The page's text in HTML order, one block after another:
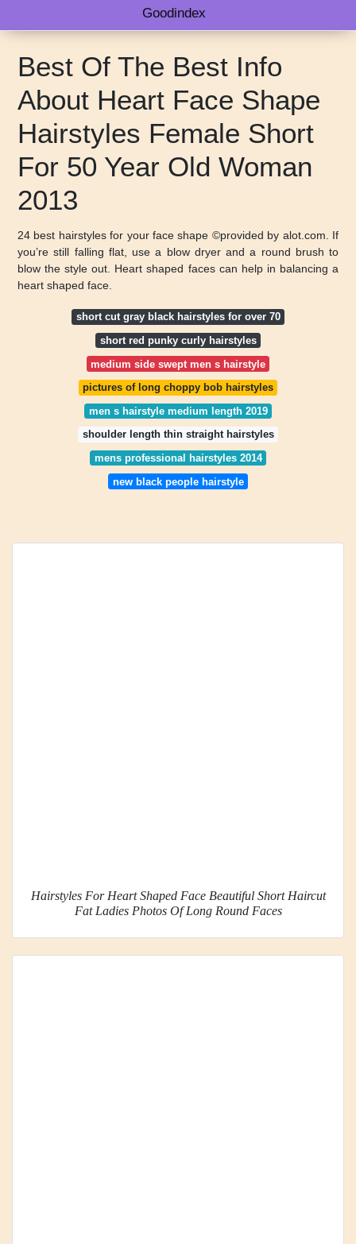
Goodindex
Best Of The Best Info
About Heart Face Shape
Hairstyles Female Short
For 50 Year Old Woman
2013
24 best hairstyles for your face shape ©provided by alot.com. If
you’re still falling flat, use a blow dryer and a round brush to
blow the style out. Heart shaped faces can help in balancing a
heart shaped face.
short cut gray black hairstyles for over 70
short red punky curly hairstyles
medium side swept men s hairstyle
pictures of long choppy bob hairstyles
men s hairstyle medium length 2019
shoulder length thin straight hairstyles
mens professional hairstyles 2014
new black people hairstyle
Hairstyles For Heart Shaped Face Beautiful Short Haircut
Fat Ladies Photos Of Long Round Faces